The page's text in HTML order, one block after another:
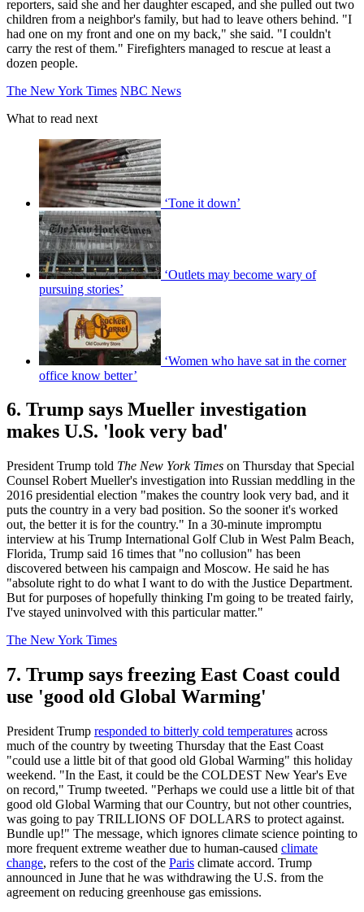
reporters, said she and her daughter escaped, and she pulled out two
children from a neighbor's family, but had to leave others behind. "I
had one on my front and one on my back," she said. "I couldn't
carry the rest of them." Firefighters managed to rescue at least a
dozen people.
The New York Times NBC News
What to read next
‘Tone it down’
‘Outlets may become wary of
pursuing stories’
‘Women who have sat in the corner
office know better’
6. Trump says Mueller investigation
makes U.S. 'look very bad'
President Trump told The New York Times on Thursday that Special
Counsel Robert Mueller's investigation into Russian meddling in the
2016 presidential election "makes the country look very bad, and it
puts the country in a very bad position. So the sooner it's worked
out, the better it is for the country." In a 30-minute impromptu
interview at his Trump International Golf Club in West Palm Beach,
Florida, Trump said 16 times that "no collusion" has been
discovered between his campaign and Moscow. He said he has
"absolute right to do what I want to do with the Justice Department.
But for purposes of hopefully thinking I'm going to be treated fairly,
I've stayed uninvolved with this particular matter."
The New York Times
7. Trump says freezing East Coast could
use 'good old Global Warming'
President Trump responded to bitterly cold temperatures across
much of the country by tweeting Thursday that the East Coast
"could use a little bit of that good old Global Warming" this holiday
weekend. "In the East, it could be the COLDEST New Year's Eve
on record," Trump tweeted. "Perhaps we could use a little bit of that
good old Global Warming that our Country, but not other countries,
was going to pay TRILLIONS OF DOLLARS to protect against.
Bundle up!" The message, which ignores climate science pointing to
more frequent extreme weather due to human-caused climate
change, refers to the cost of the Paris climate accord. Trump
announced in June that he was withdrawing the U.S. from the
agreement on reducing greenhouse gas emissions.